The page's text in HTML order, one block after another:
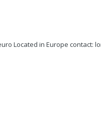
Located in Europe contact: